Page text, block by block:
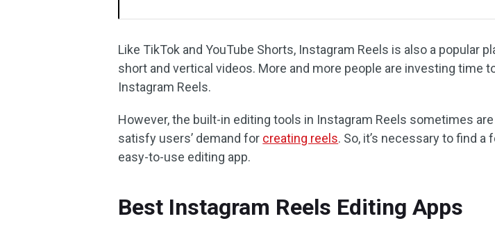
Like TikTok and YouTube Shorts, Instagram Reels is also a popular
short and vertical videos. More and more people are investing time
Instagram Reels.
However, the built-in editing tools in Instagram Reels sometimes
satisfy users’ demand for creating reels. So, it’s necessary to find a
easy-to-use editing app.
Best Instagram Reels Editing Apps